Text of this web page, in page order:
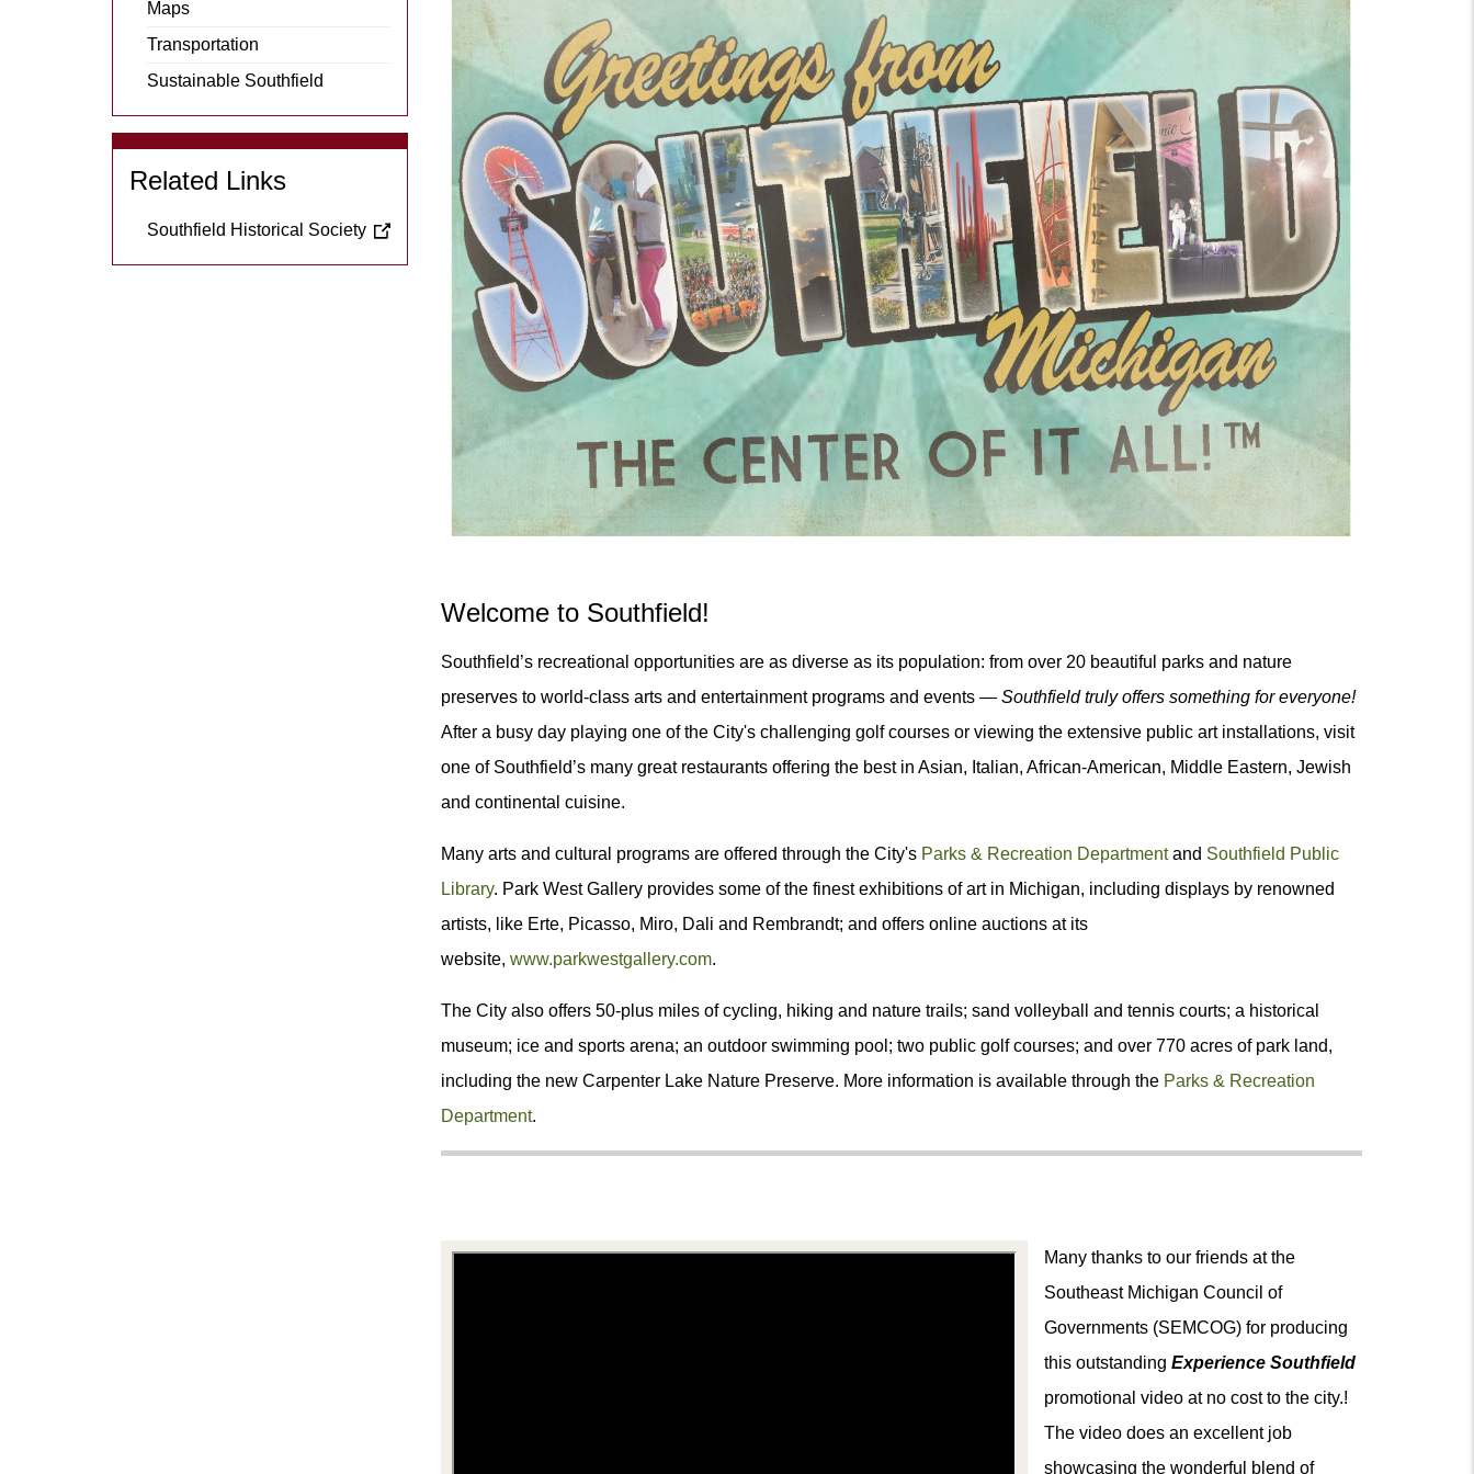
Item
Maps
Transportation
Sustainable Southfield
Related Links
Southfield Historical Society
Welcome to Southfield!
Southfield’s recreational opportunities are as diverse as its population: from over 20 beautiful parks and nature
preserves to world-class arts and entertainment programs and events — Southfield truly offers something for everyone!
After a busy day playing one of the City's challenging golf courses or viewing the extensive public art installations, visit
one of Southfield’s many great restaurants offering the best in Asian, Italian, African-American, Middle Eastern, Jewish
and continental cuisine.
Many arts and cultural programs are offered through the City's Parks & Recreation Departmentand Southfield Public
Library. Park West Gallery provides some of the finest exhibitions of art in Michigan, including displays by renowned
artists, like Erte, Picasso, Miro, Dali and Rembrandt; and offers online auctions at its
website, www.parkwestgallery.com.
The City also offers 50-plus miles of cycling, hiking and nature trails; sand volleyball and tennis courts; a historical
museum; ice and sports arena; an outdoor swimming pool; two public golf courses; and over 770 acres of park land,
including the new Carpenter Lake Nature Preserve. More information is available through the Parks & Recreation
Department.
Many thanks to our friends at the
Southeast Michigan Council of
Governments (SEMCOG) for producing
this outstanding Experience Southfield
promotional video at no cost to the city.!
The video does an excellent job
showcasing the wonderful blend of